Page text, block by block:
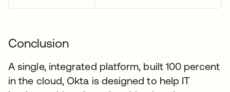
Conclusion
A single, integrated platform, built 100 percent
in the cloud, Okta is designed to help IT